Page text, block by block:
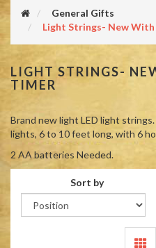
General Gifts
Light Strings- New
LIGHT STRINGS-
TIMER
Brand new light LED light
lights, 6 to 10 feet long, with 6
2 AA batteries Needed.
Sort by